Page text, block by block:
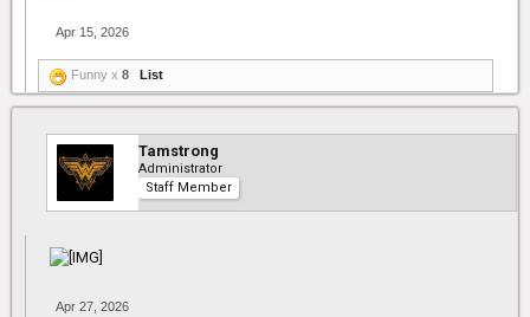
Apr 15, 2026
Funny x 8 List
Tamstrong
Administrator
Staff Member
Apr 27, 2026